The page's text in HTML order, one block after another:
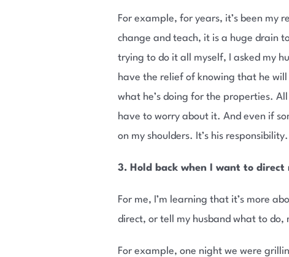
For example, for years, it’s been my
change and teach, it is a huge drain
trying to do it all myself, I asked my
have the relief of knowing that he
what he’s doing for the properties.
have to worry about it. And even if
on my shoulders. It’s his responsibility.
3. Hold back when I want to direct
For me, I’m learning that it’s more
direct, or tell my husband what to
For example, one night we were